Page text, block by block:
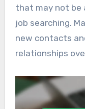
that may not be
job searching.
new contacts
relationships